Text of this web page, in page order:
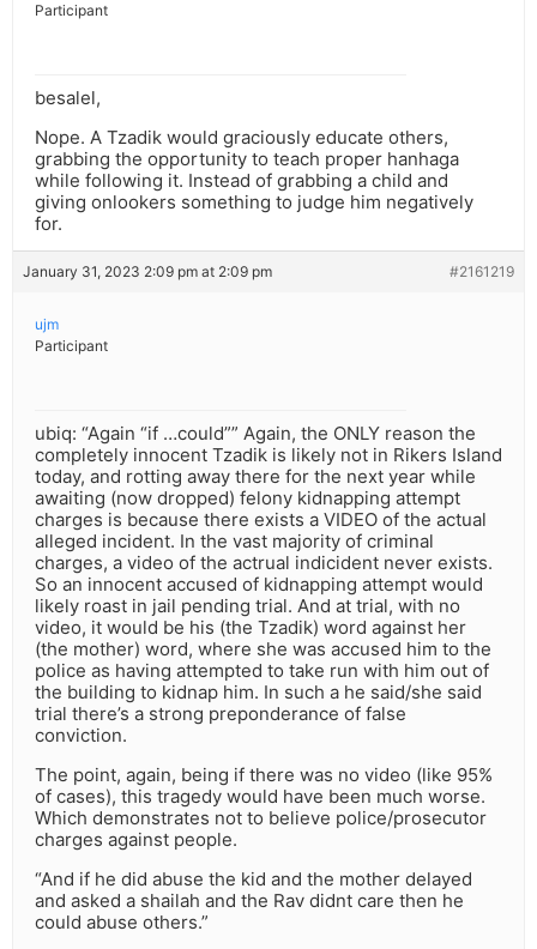
Participant
besalel,
Nope. A Tzadik would graciously educate others,
grabbing the opportunity to teach proper hanhaga
while following it. Instead of grabbing a child and
giving onlookers something to judge him negatively
for.
January 31, 2023 2:09 pm at 2:09 pm #2161219
ujm
Participant
ubiq: “Again “if …could”” Again, the ONLY reason the
completely innocent Tzadik is likely not in Rikers Island
today, and rotting away there for the next year while
awaiting (now dropped) felony kidnapping attempt
charges is because there exists a VIDEO of the actual
alleged incident. In the vast majority of criminal
charges, a video of the actrual indicident never exists.
So an innocent accused of kidnapping attempt would
likely roast in jail pending trial. And at trial, with no
video, it would be his (the Tzadik) word against her
(the mother) word, where she was accused him to the
police as having attempted to take run with him out of
the building to kidnap him. In such a he said/she said
trial there’s a strong preponderance of false
conviction.
The point, again, being if there was no video (like 95%
of cases), this tragedy would have been much worse.
Which demonstrates not to believe police/prosecutor
charges against people.
“And if he did abuse the kid and the mother delayed
and asked a shailah and the Rav didnt care then he
could abuse others.”